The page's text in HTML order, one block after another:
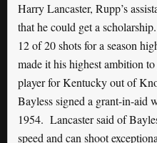
Harry Lancaster, Rupp’s
that he could get a
12 of 20 shots for a season
made it his highest ambition
player for Kentucky out of
Bayless signed a grant-in-aid
1954. Lancaster said of
speed and can shoot